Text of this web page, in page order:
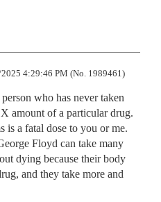
4:29:46 PM (No. 1989461)
who has never taken
amount of a particular drug.
a fatal dose to you or me.
Floyd can take many
dying because their body
and they take more and